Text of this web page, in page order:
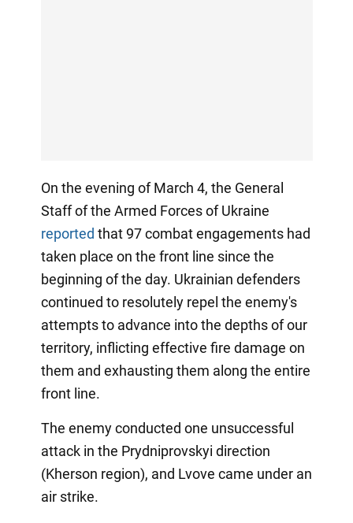
On the evening of March 4, the General
Staff of the Armed Forces of Ukraine
reported that 97 combat engagements had
taken place on the front line since the
beginning of the day. Ukrainian defenders
continued to resolutely repel the enemy's
attempts to advance into the depths of our
territory, inflicting effective fire damage on
them and exhausting them along the entire
front line.
The enemy conducted one unsuccessful
attack in the Prydniprovskyi direction
(Kherson region), and Lvove came under an
air strike.